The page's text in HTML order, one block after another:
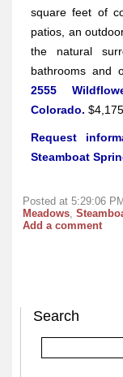
square feet of
patios, an
the natural
bathrooms and
2555
Colorado.
Request
Steamboat
Posted at 5:29:06
Meadows,
Add a comment
Search